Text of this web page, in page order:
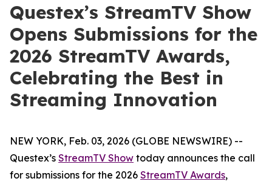
Questex’s StreamTV Show
Opens Submissions for the
2026 StreamTV Awards,
Celebrating the Best in
Streaming Innovation
NEW YORK, Feb. 03, 2026 (GLOBE NEWSWIRE) --
Questex’s StreamTV Show today announces the call
for submissions for the 2026 StreamTV Awards,